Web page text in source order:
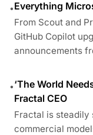
•Everything
From Scout and
GitHub Copilot
announcements
•‘The World
Fractal CEO
Fractal is steadily
commercial